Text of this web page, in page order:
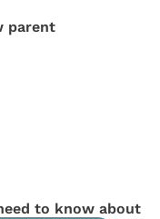
parent
to know about